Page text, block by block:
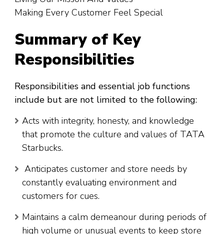
Making Every Customer Feel Special
Summary of Key
Responsibilities
Responsibilities and essential job functions
include but are not limited to the following:
Acts with integrity, honesty, and knowledge
that promote the culture and values of TATA
Starbucks.
Anticipates customer and store needs by
constantly evaluating environment and
customers for cues.
Maintains a calm demeanour during periods of
high volume or unusual events to keep store